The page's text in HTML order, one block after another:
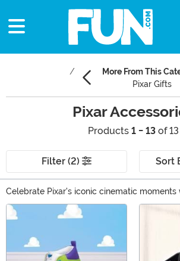
More From This
Pixar Gifts
Pixar
Products 1 - 13of 13
Filter (2) Sort
Celebrate Pixar's iconic cinematic moments
vibrant Pixar accessories collection. From
bags & backpacks capturing your favorite
adds a playful twist to daily life. Jump into
'Up', 'Toy Story', and more, turning everyday
Main Content